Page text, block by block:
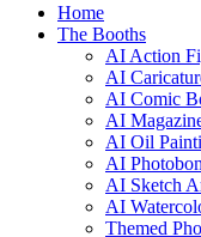
Home
The Booths
AI Action
AI
AI Comic
AI
AI Oil
AI
AI Sketch
AI
Themed